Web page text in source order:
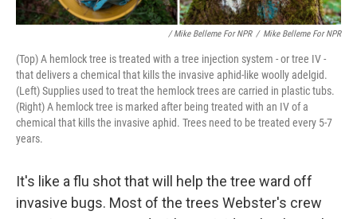
/ Mike Belleme For NPR / Mike Belleme For NPR
(Top) A hemlock tree is treated with a tree injection system - or tree IV -
that delivers a chemical that kills the invasive aphid-like woolly adelgid.
(Left) Supplies used to treat the hemlock trees are carried in plastic tubs.
(Right) A hemlock tree is marked after being treated with an IV of a
chemical that kills the invasive aphid. Trees need to be treated every 5-7
years.
It's like a flu shot that will help the tree ward off
invasive bugs. Most of the trees Webster's crew